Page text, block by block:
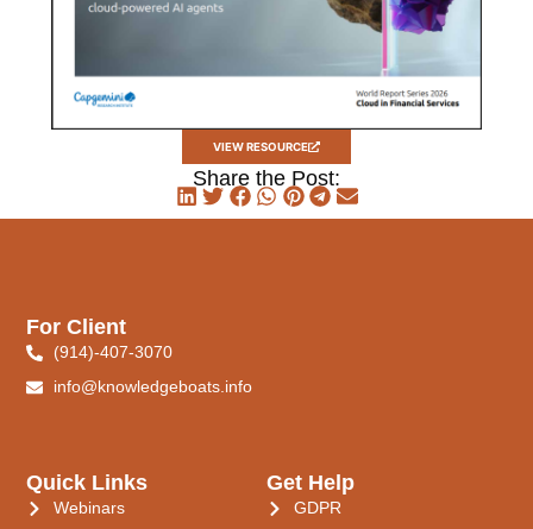
VIEW RESOURCE
Share the Post:
Quick Links
Webinars
Get Help
GDPR
For Client
(914)-407-3070
info@knowledgeboats.info